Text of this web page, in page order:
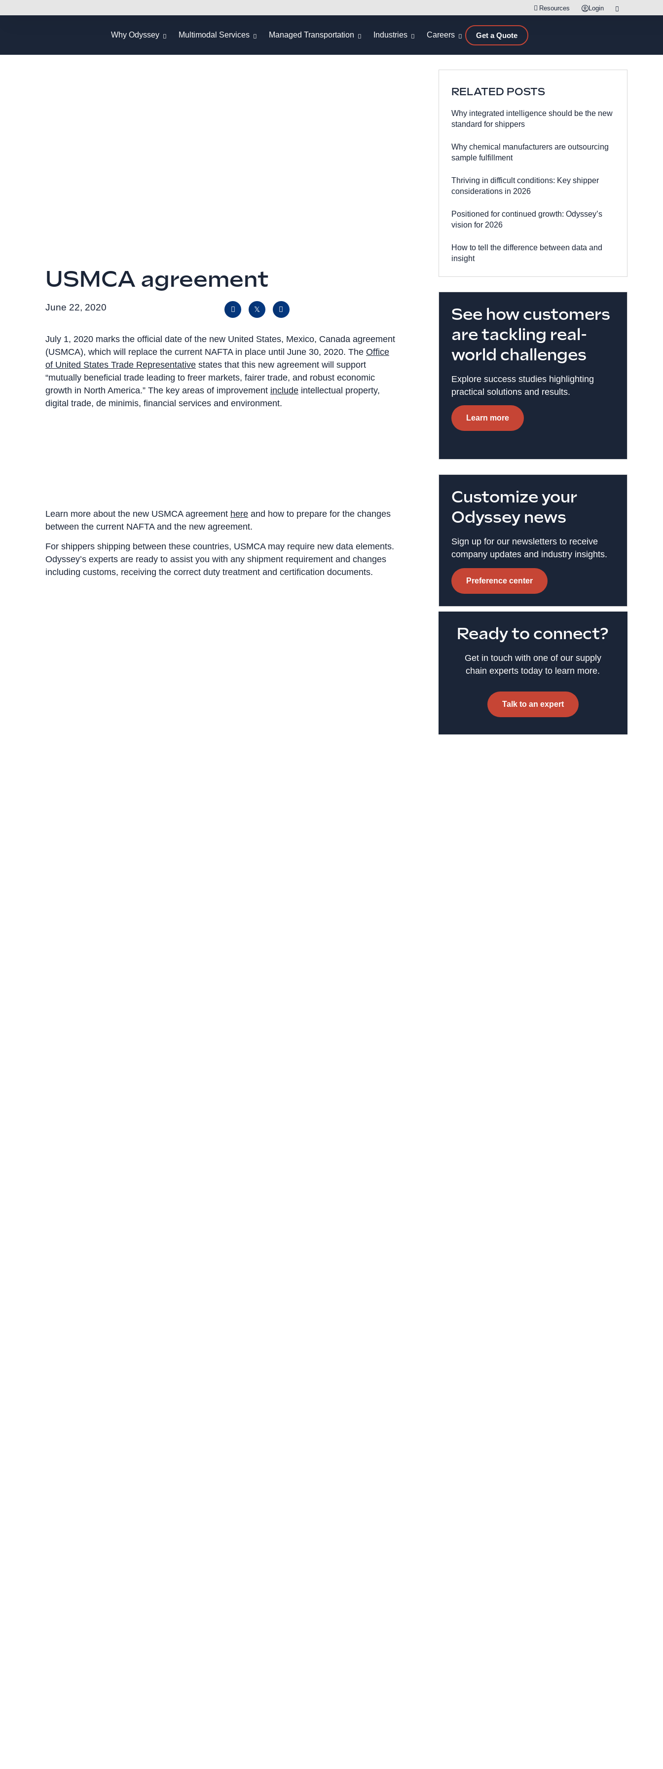
Resources Login
Why Odyssey Multimodal Services Managed Transportation Industries Careers Get a Quote
USMCA agreement
June 22, 2020
July 1, 2020 marks the official date of the new United States, Mexico, Canada agreement
(USMCA), which will replace the current NAFTA in place until June 30, 2020. The Office
of United States Trade Representative states that this new agreement will support
“mutually beneficial trade leading to freer markets, fairer trade, and robust economic
growth in North America.” The key areas of improvement include intellectual property,
digital trade, de minimis, financial services and environment.
Learn more about the new USMCA agreement here and how to prepare for the changes
between the current NAFTA and the new agreement.
For shippers shipping between these countries, USMCA may require new data elements.
Odyssey’s experts are ready to assist you with any shipment requirement and changes
including customs, receiving the correct duty treatment and certification documents.
RELATED POSTS
Why integrated intelligence should be the new
standard for shippers
Why chemical manufacturers are outsourcing
sample fulfillment
Thriving in difficult conditions: Key shipper
considerations in 2026
Positioned for continued growth: Odyssey’s
vision for 2026
How to tell the difference between data and
insight
See how customers
are tackling real-
world challenges
Explore success studies highlighting
practical solutions and results.
Learn more
Customize your
Odyssey news
Sign up for our newsletters to receive
company updates and industry insights.
Preference center
Ready to connect?
Get in touch with one of our supply
chain experts today to learn more.
Talk to an expert